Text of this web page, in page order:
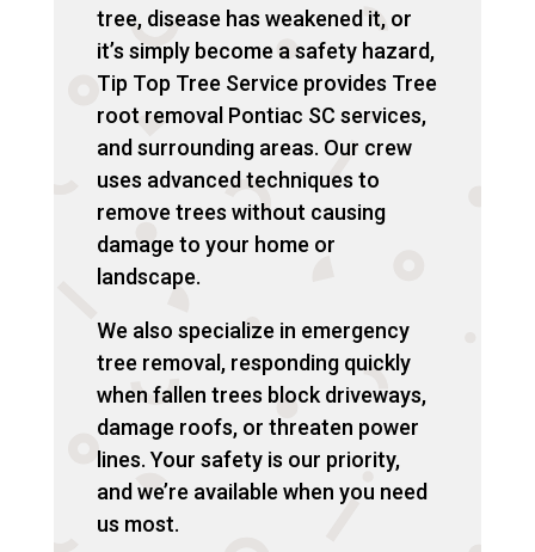
tree, disease has weakened it, or
it’s simply become a safety hazard,
Tip Top Tree Service provides Tree
root removal Pontiac SC services,
and surrounding areas. Our crew
uses advanced techniques to
remove trees without causing
damage to your home or
landscape.
We also specialize in emergency
tree removal, responding quickly
when fallen trees block driveways,
damage roofs, or threaten power
lines. Your safety is our priority,
and we’re available when you need
us most.